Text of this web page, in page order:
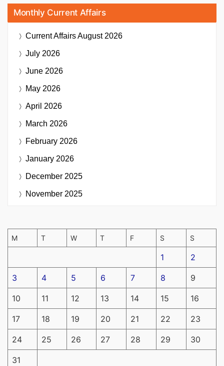
Monthly Current Affairs
Current AffairsAugust 2026
July 2026
June 2026
May 2026
April 2026
March 2026
February 2026
January 2026
December 2025
November 2025
M T W T F S S
1 2
3 4 5 6 7 8 9
10 11 12 13 14 15 16
17 18 19 20 21 22 23
24 25 26 27 28 29 30
31